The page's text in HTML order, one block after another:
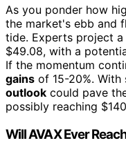
As you ponder how
the market's ebb and
tide. Experts project a
$49.08, with a
If the momentum
gains of 15-20%.
outlook could pave
possibly reaching
Will AVAX Ever